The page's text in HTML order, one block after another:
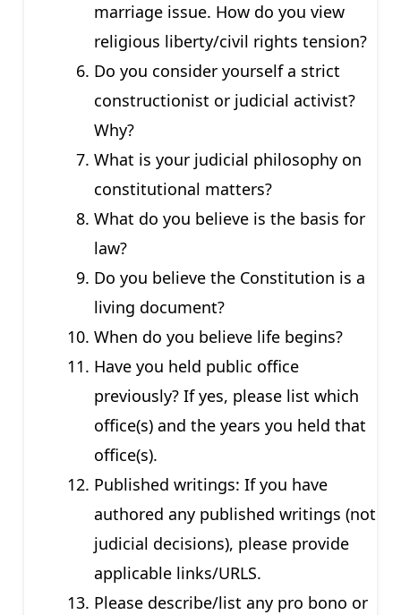
marriage issue. How do you view
religious liberty/civil rights tension?
Do you consider yourself a strict
constructionist or judicial activist?
Why?
What is your judicial philosophy on
constitutional matters?
What do you believe is the basis for
law?
Do you believe the Constitution is a
living document?
When do you believe life begins?
Have you held public office
previously? If yes, please list which
office(s) and the years you held that
office(s).
Published writings: If you have
authored any published writings (not
judicial decisions), please provide
applicable links/URLS.
Please describe/list any pro bono or